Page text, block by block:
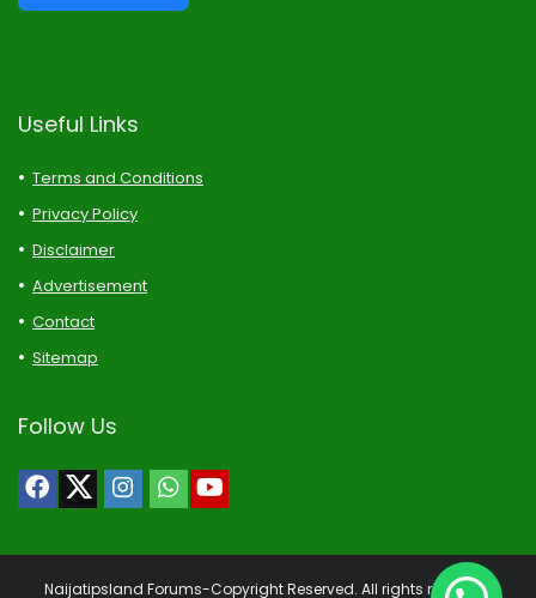
Useful Links
Terms and Conditions
Privacy Policy
Disclaimer
Advertisement
Contact
Sitemap
Follow Us
Naijatipsland Forums-Copyright Reserved. All rights reserved.